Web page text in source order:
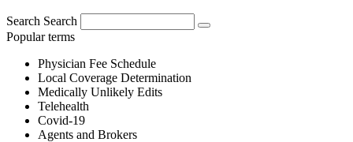
Search Search
Popular terms
Physician Fee Schedule
Local Coverage Determination
Medically Unlikely Edits
Telehealth
Covid-19
Agents and Brokers